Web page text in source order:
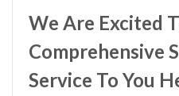
We Are Excited
Comprehensive
Service To You